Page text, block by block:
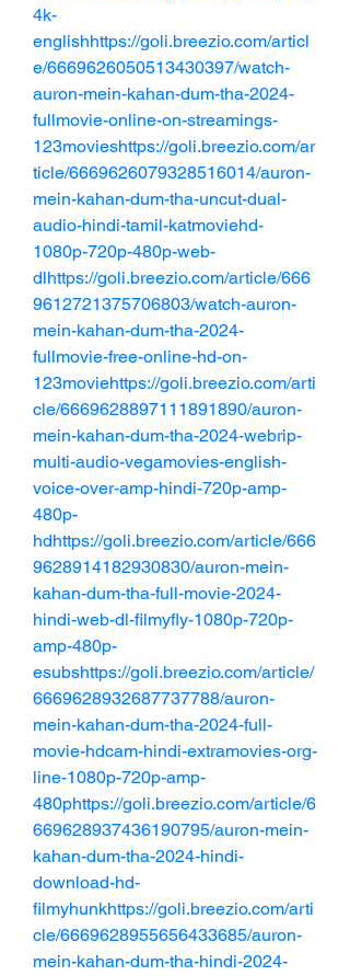
4k-
englishhttps://goli.breezio.com/articl
e/6669626050513430397/watch-
auron-mein-kahan-dum-tha-2024-
fullmovie-online-on-streamings-
123movieshttps://goli.breezio.com/ar
ticle/6669626079328516014/auron-
mein-kahan-dum-tha-uncut-dual-
audio-hindi-tamil-katmoviehd-
1080p-720p-480p-web-
dlhttps://goli.breezio.com/article/666
9612721375706803/watch-auron-
mein-kahan-dum-tha-2024-
fullmovie-free-online-hd-on-
123moviehttps://goli.breezio.com/arti
cle/6669628897111891890/auron-
mein-kahan-dum-tha-2024-webrip-
multi-audio-vegamovies-english-
voice-over-amp-hindi-720p-amp-
480p-
hdhttps://goli.breezio.com/article/666
9628914182930830/auron-mein-
kahan-dum-tha-full-movie-2024-
hindi-web-dl-filmyfly-1080p-720p-
amp-480p-
esubshttps://goli.breezio.com/article/
6669628932687737788/auron-
mein-kahan-dum-tha-2024-full-
movie-hdcam-hindi-extramovies-org-
line-1080p-720p-amp-
480phttps://goli.breezio.com/article/6
669628937436190795/auron-mein-
kahan-dum-tha-2024-hindi-
download-hd-
filmyhunkhttps://goli.breezio.com/arti
cle/6669628955656433685/auron-
mein-kahan-dum-tha-hindi-2024-